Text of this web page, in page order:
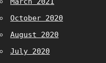
October 2020
August 2020
July 2020